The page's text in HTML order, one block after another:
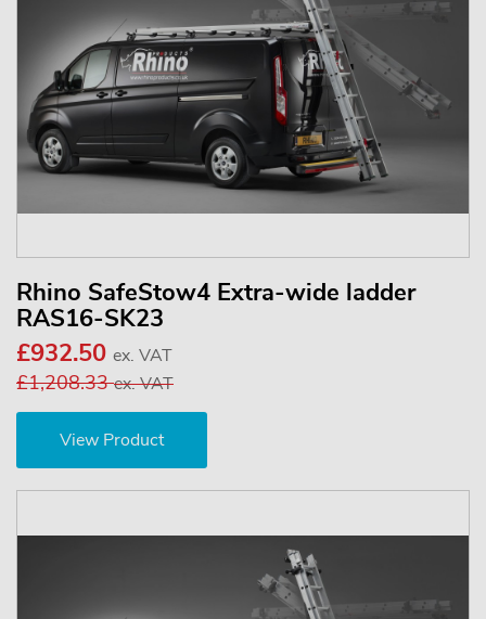
Rhino SafeStow4 Extra-wide ladder
RAS16-SK23
£932.50 ex. VAT
£1,208.33ex. VAT
View Product